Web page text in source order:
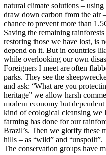
natural climate solutions –
draw down carbon from the air
chance to prevent more than
Saving the remaining
restoring those we have lost, is
depend on it. But in countries
while overlooking our own
Foreigners I meet are often
parks. They see the
and ask: “What are you
heritage” we allow harsh
modern economy but
kind of ecological cleansing we
farming has done for our
Brazil’s. Then we glorify these
hills – as “wild” and “unspoilt”.
The conservation groups have